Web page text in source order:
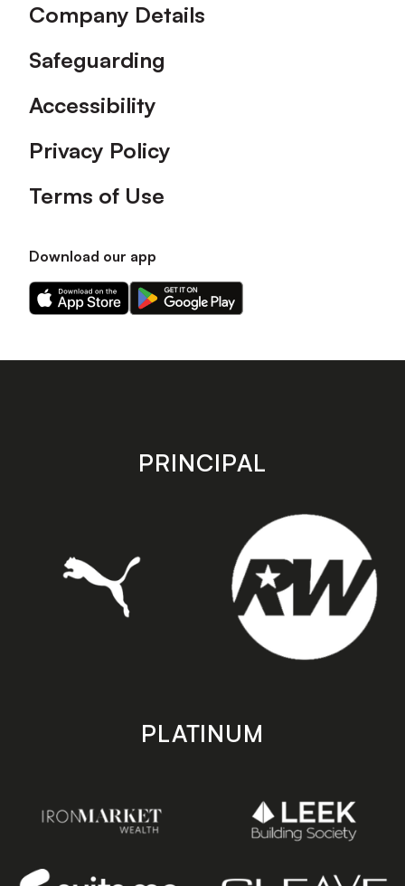
Company Details
Safeguarding
Accessibility
Privacy Policy
Terms of Use
Download our app
Download
our
on
Download
our
on
store
PRINCIPAL
PLATINUM